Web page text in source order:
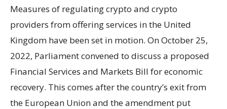
Measures of regulating crypto and crypto
providers from offering services in the United
Kingdom have been set in motion. On October 25,
2022, Parliament convened to discuss a proposed
Financial Services and Markets Bill for economic
recovery. This comes after the country’s exit from
the European Union and the amendment put